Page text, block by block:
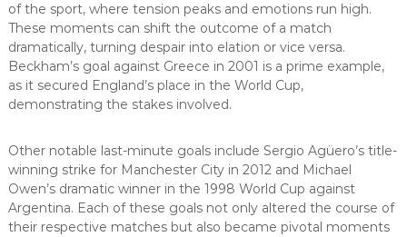
of the sport, where tension peaks and emotions run high.
These moments can shift the outcome of a match
dramatically, turning despair into elation or vice versa.
Beckham’s goal against Greece in 2001 is a prime example,
as it secured England’s place in the World Cup,
demonstrating the stakes involved.
Other notable last-minute goals include Sergio Agüero’s title-
winning strike for Manchester City in 2012 and Michael
Owen’s dramatic winner in the 1998 World Cup against
Argentina. Each of these goals not only altered the course of
their respective matches but also became pivotal moments